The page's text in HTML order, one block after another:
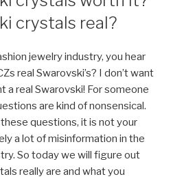
crystals real?
jewelry industry, you hear
real Swarovski’s? I don’t want
a real Swarovski! For someone
are kind of nonsensical.
questions, it is not your
a lot of misinformation in the
So today we will figure out
really are and what you